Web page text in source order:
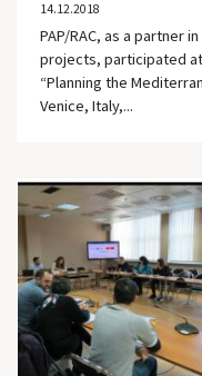
14.12.2018
PAP/RAC, as a partner in
projects, participated
“Planning the
Venice, Italy,...